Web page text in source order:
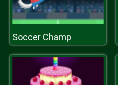
Soccer Champ